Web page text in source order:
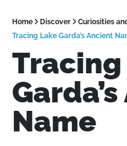
Home Discover
Curiosities
Tracing Lake Garda’s Ancient
Tracing
Name